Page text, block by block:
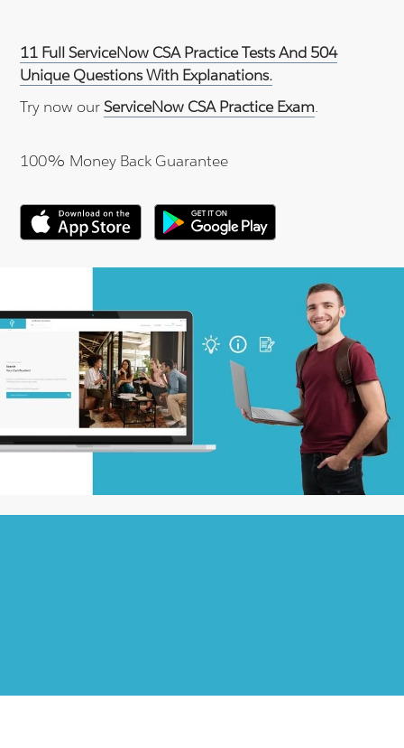
11 Full ServiceNow CSA Practice Tests And 504
Unique Questions With Explanations.
Try now ourServiceNow CSA Practice Exam.
100% Money Back Guarantee